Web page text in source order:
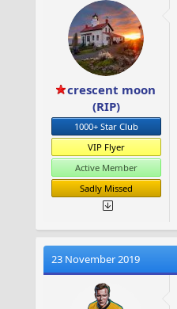
crescent moon
(RIP)
1000+ Star Club
VIP Flyer
Active Member
Sadly Missed
23 November 2019